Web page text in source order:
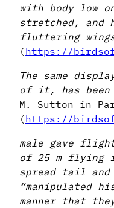
with body low
stretched, and
fluttering
(https://
The same
of it, has
M. Sutton in
(https://
male gave
of 25 m flying
spread tail and
“manipulated
manner that